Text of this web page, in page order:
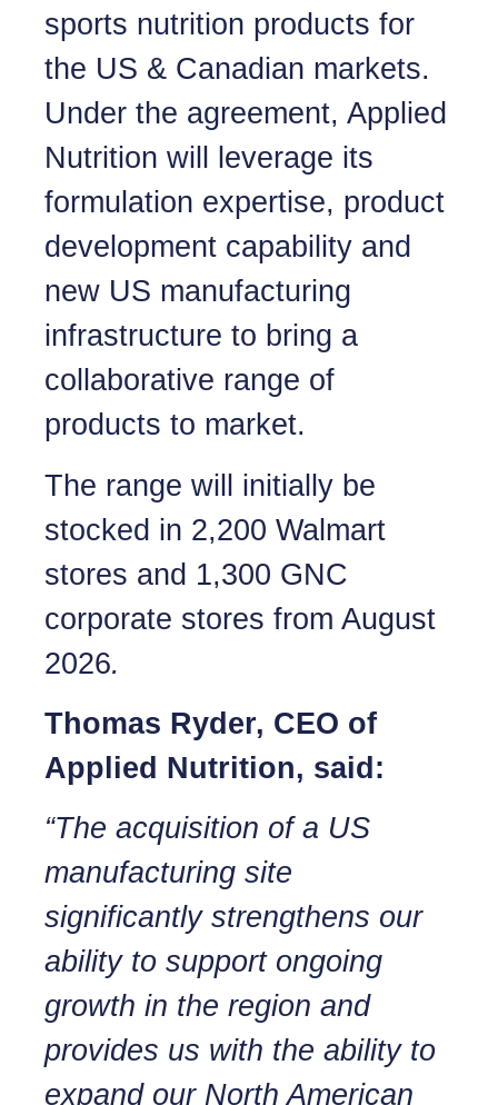
sports nutrition products for
the US & Canadian markets.
Under the agreement, Applied
Nutrition will leverage its
formulation expertise, product
development capability and
new US manufacturing
infrastructure to bring a
collaborative range of
products to market.
The range will initially be
stocked in 2,200 Walmart
stores and 1,300 GNC
corporate stores from August
2026.
Thomas Ryder, CEO of
Applied Nutrition, said:
“The acquisition of a US
manufacturing site
significantly strengthens our
ability to support ongoing
growth in the region and
provides us with the ability to
expand our North American